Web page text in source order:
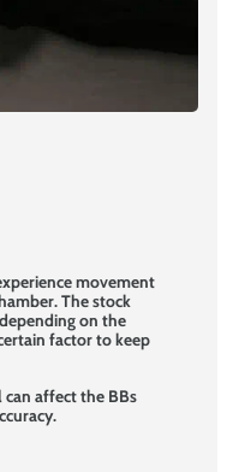
movement
The stock
on the
factor to keep
can affect the BBs